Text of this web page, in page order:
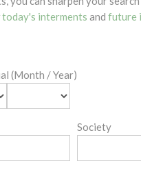
today's interments and future
(Month / Year)
Society